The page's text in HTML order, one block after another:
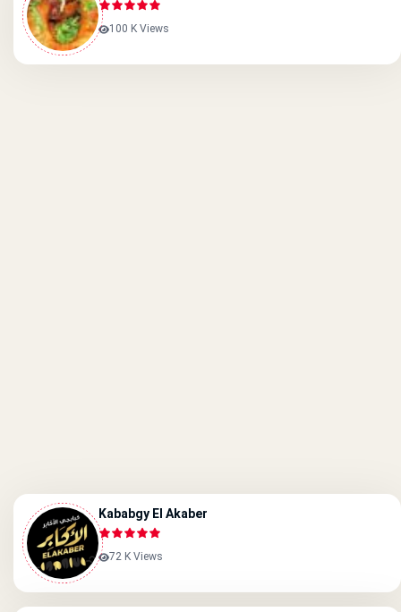
100 K Views
Kababgy El Akaber
72 K Views